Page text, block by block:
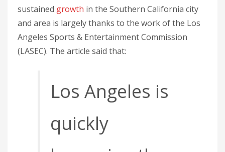
sustained growth in the Southern California city
and area is largely thanks to the work of the Los
Angeles Sports & Entertainment Commission
(LASEC). The article said that:
Los Angeles is
quickly